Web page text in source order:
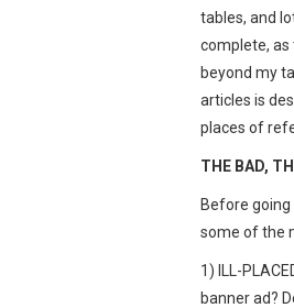
tables, and
complete, as
beyond my
articles is
places of
THE BAD,
Before going
some of the
1) ILL-
banner ad?